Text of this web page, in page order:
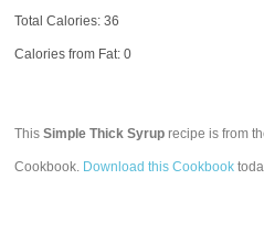
Total Calories:36
Calories from Fat: 0
ThisSimple Thick Syrup recipe is from
Cookbook. Download this Cookbook